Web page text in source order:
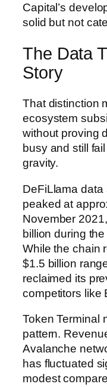
Capital’s
solid but not
The Data
Story
That distinction
ecosystem
without proving
busy and still
gravity.
DeFiLlama data
peaked at
November
billion during
While the chain
$1.5 billion
reclaimed its
competitors like
Token Terminal
pattern.
Avalanche
has fluctuated
modest